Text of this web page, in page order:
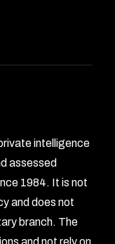
intelligence
assessed
1984. It is not
and does not
branch. The
and not rely on